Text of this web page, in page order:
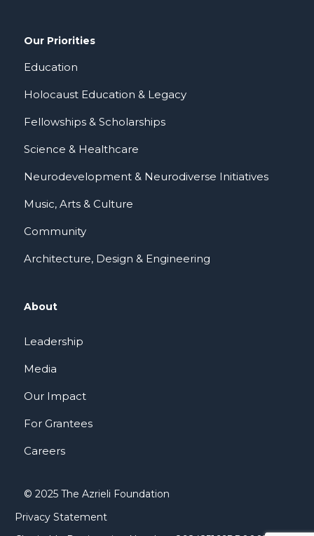
Our Priorities
Education
Holocaust Education & Legacy
Fellowships & Scholarships
Science & Healthcare
Neurodevelopment & Neurodiverse Initiatives
Music, Arts & Culture
Community
Architecture, Design & Engineering
About
Leadership
Media
Our Impact
For Grantees
Careers
© 2025 The Azrieli Foundation
Privacy Statement